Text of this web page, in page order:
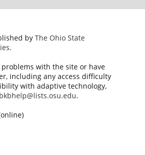
by The Ohio State
.
with the site or have
including any access difficulty
with adaptive technology,
.